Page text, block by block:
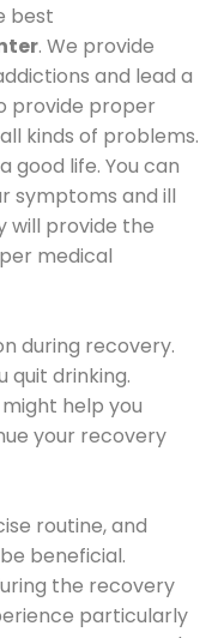
best
. We provide
and lead a
provide proper
kinds of problems.
good life. You can
symptoms and ill
will provide the
medical
during recovery.
quit drinking.
help you
your recovery
routine, and
beneficial.
the recovery
particularly